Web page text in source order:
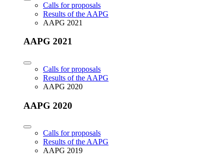
Calls for proposals
Results of the AAPG
AAPG 2021
AAPG 2021
Calls for proposals
Results of the AAPG
AAPG 2020
AAPG 2020
Calls for proposals
Results of the AAPG
AAPG 2019